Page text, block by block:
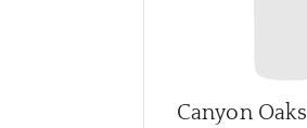
Canyon Oaks